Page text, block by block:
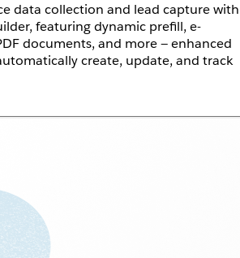
data collection and lead capture with
featuring dynamic prefill, e-
documents, and more — enhanced
create, update, and track